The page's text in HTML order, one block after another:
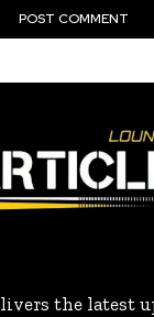
the latest